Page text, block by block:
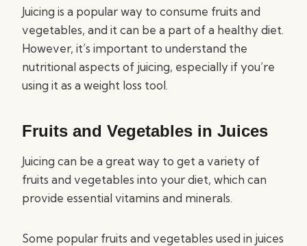
Juicing is a popular way to consume fruits and
vegetables, and it can be a part of a healthy diet.
However, it’s important to understand the
nutritional aspects of juicing, especially if you’re
using it as a weight loss tool.
Fruits and Vegetables in Juices
Juicing can be a great way to get a variety of
fruits and vegetables into your diet, which can
provide essential vitamins and minerals.
Some popular fruits and vegetables used in juices